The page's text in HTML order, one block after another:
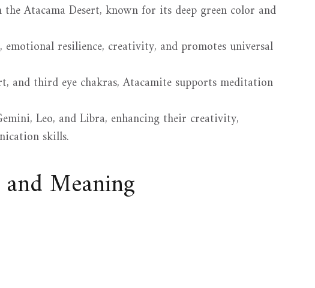
Atacama Desert, known for its deep green color and
resilience, creativity, and promotes universal
and third eye chakras, Atacamite supports meditation
Leo, and Libra, enhancing their creativity,
skills.
Meaning